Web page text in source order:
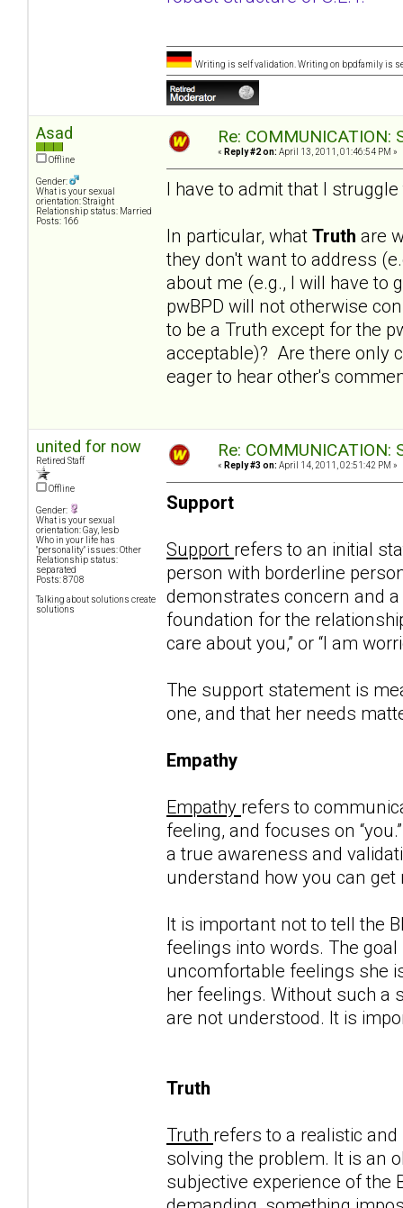
Writing is self validation. Writing on bpdfamily is
Asad
Offline
Gender:
What is your sexual
orientation: Straight
Relationship status: Married
Posts: 166
Re: COMMUNICATION:
« Reply #2 on: April 13, 2011, 01:46:54 PM »
I have to admit that I
In particular, what Truth are
they don't want to address
about me (e.g., I will have to
pwBPD will not otherwise
to be a Truth except for the
acceptable)? Are there only
eager to hear other's
united for now
Retired Staff
Offline
Gender:
What is your sexual
orientation: Gay, lesb
Who in your life has
"personality" issues: Other
Relationship status:
separated
Posts: 8708
Talking about solutions create
solutions
Re: COMMUNICATION:
« Reply #3 on: April 14, 2011, 02:51:42 PM »
Support
Support refers to an initial
person with borderline
demonstrates concern and
foundation for the
care about you,” or “I am
The support statement is
one, and that her needs
Empathy
Empathy refers to
feeling, and focuses on
a true awareness and
understand how you can get
It is important not to tell the
feelings into words. The
uncomfortable feelings she
her feelings. Without such a
are not understood. It is
Truth
Truth refers to a realistic
solving the problem. It is an
subjective experience of the